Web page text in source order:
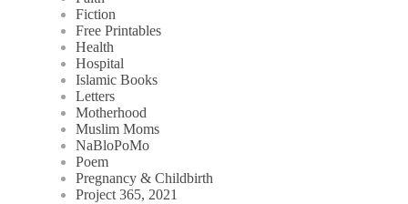
Fiction
Free Printables
Health
Hospital
Islamic Books
Letters
Motherhood
Muslim Moms
NaBloPoMo
Poem
Pregnancy & Childbirth
Project 365, 2021